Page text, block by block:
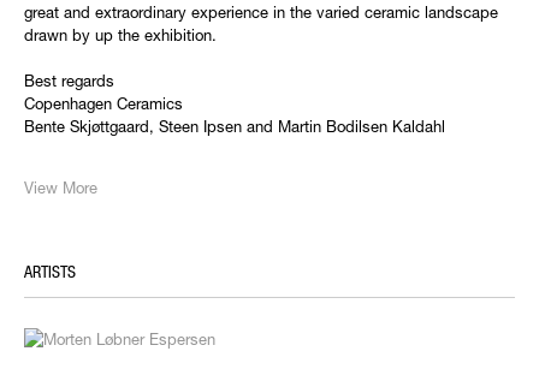
great and extraordinary experience in the varied ceramic landscape
drawn by up the exhibition.
Best regards
Copenhagen Ceramics
Bente Skjøttgaard, Steen Ipsen and Martin Bodilsen Kaldahl
View More
ARTISTS